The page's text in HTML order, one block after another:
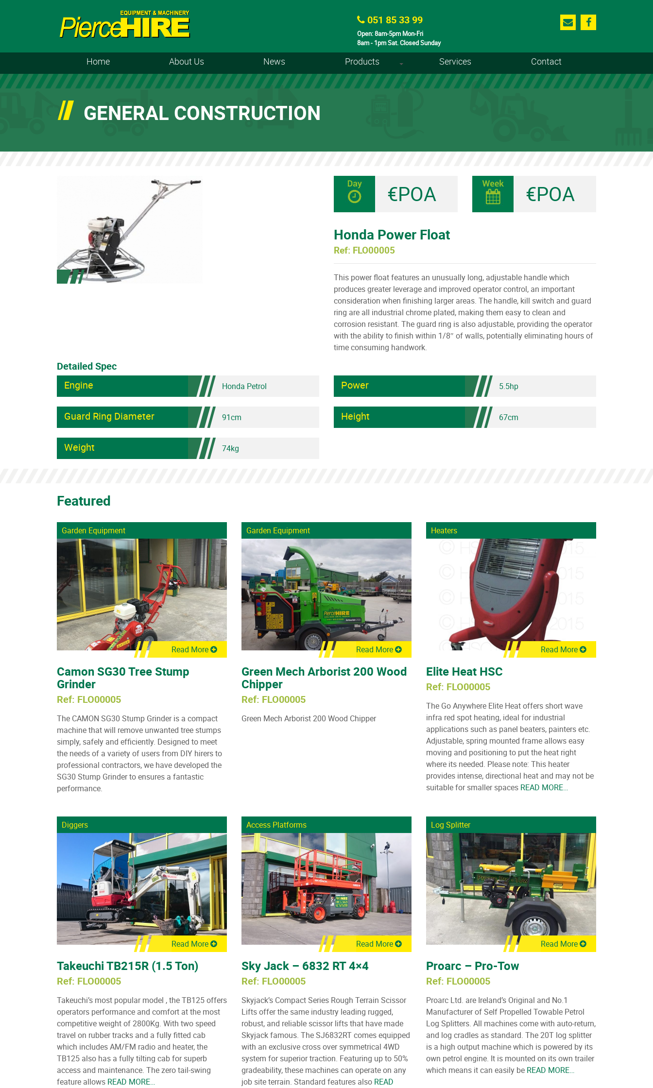
051 85 33 99
Open: 8am-5pm Mon-Fri
8am - 1pm Sat. Closed Sunday
Home About Us News
+
Products Services Contact
GENERAL CONSTRUCTION
€POA €POA
Honda Power Float
Ref: FLO00005
This power float features an unusually long, adjustable handle which
produces greater leverage and improved operator control, an important
consideration when finishing larger areas. The handle, kill switch and guard
ring are all industrial chrome plated, making them easy to clean and
corrosion resistant. The guard ring is also adjustable, providing the operator
with the ability to finish within 1/8″ of walls, potentially eliminating hours of
time consuming handwork.
Detailed Spec
Engine
Honda Petrol Power 5.5hp
Guard Ring Diameter 91cm Height 67cm
Weight 74kg
Featured
Garden Equipment
Read More
Camon SG30 Tree Stump
Grinder
Ref: FLO00005
The CAMON SG30 Stump Grinder is a compact
machine that will remove unwanted tree stumps
simply, safely and efficiently. Designed to meet
the needs of a variety of users from DIY hirers to
professional contractors, we have developed the
SG30 Stump Grinder to ensures a fantastic
performance.
Garden Equipment
Read More
Green Mech Arborist 200 Wood
Chipper
Ref: FLO00005
Green Mech Arborist 200 Wood Chipper
Heaters
Read More
Elite Heat HSC
Ref: FLO00005
The Go Anywhere Elite Heat offers short wave
infra red spot heating, ideal for industrial
applications such as panel beaters, painters etc.
Adjustable, spring mounted frame allows easy
moving and positioning to put the heat right
where its needed. Please note: This heater
provides intense, directional heat and may not be
suitable for smaller spaces READ MORE…
Diggers
Read More
Takeuchi TB215R (1.5 Ton)
Ref: FLO00005
Takeuchi’s most popular model , the TB125 offers
operators performance and comfort at the most
competitive weight of 2800Kg. With two speed
travel on rubber tracks and a fully fitted cab
which includes AM/FM radio and heater, the
TB125 also has a fully tilting cab for superb
access and maintenance. The zero tail-swing
feature allows READ MORE…
Access Platforms
Read More
Sky Jack – 6832 RT 4×4
Ref: FLO00005
Skyjack’s Compact Series Rough Terrain Scissor
Lifts offer the same industry leading rugged,
robust, and reliable scissor lifts that have made
Skyjack famous. The SJ6832RT comes equipped
with an exclusive cross over symmetrical 4WD
system for superior traction. Featuring up to 50%
gradeability, these machines can operate on any
job site terrain. Standard features also READ
Log Splitter
Read More
Proarc – Pro-Tow
Ref: FLO00005
Proarc Ltd. are Ireland’s Original and No.1
Manufacturer of Self Propelled Towable Petrol
Log Splitters. All machines come with auto-return,
and log cradles as standard. The 20T log splitter
is a high output machine which is powered by its
own petrol engine. It is mounted on its own trailer
which means it can easily be READ MORE…